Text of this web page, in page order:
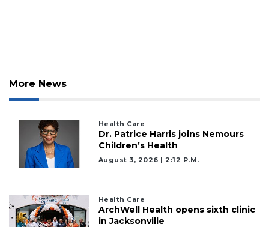
More News
Health Care
Dr. Patrice Harris joins Nemours
Children’s Health
August 3, 2026 | 2:12 P.m.
Health Care
ArchWell Health opens sixth clinic
in Jacksonville